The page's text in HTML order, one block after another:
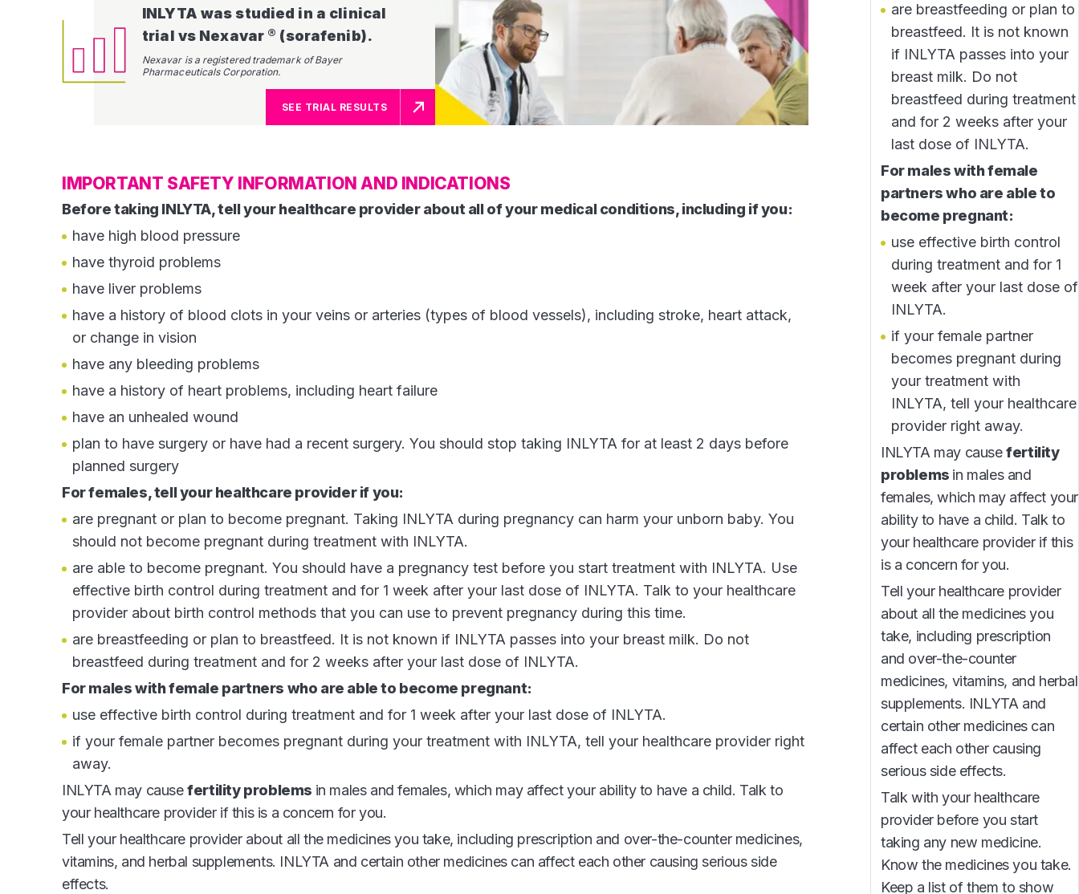
INLYTA was studied in a clinical
trial vs Nexavar ® (sorafenib).​​​​​​​
Nexavar is a registered trademark of Bayer
Pharmaceuticals Corporation.
SEE TRIAL RESULTS
IMPORTANT SAFETY INFORMATION AND INDICATIONS
Before taking INLYTA, tell your healthcare provider about all of your medical conditions, including if you:
have high blood pressure
have thyroid problems
have liver problems
have a history of blood clots in your veins or arteries (types of blood vessels), including stroke, heart attack,
or change in vision
have any bleeding problems
have a history of heart problems, including heart failure
have an unhealed wound
plan to have surgery or have had a recent surgery. You should stop taking INLYTA for at least 2 days before
planned surgery
For females, tell your healthcare provider if you:
are pregnant or plan to become pregnant. Taking INLYTA during pregnancy can harm your unborn baby. You
should not become pregnant during treatment with INLYTA.
are able to become pregnant. You should have a pregnancy test before you start treatment with INLYTA. Use
effective birth control during treatment and for 1 week after your last dose of INLYTA. Talk to your healthcare
provider about birth control methods that you can use to prevent pregnancy during this time.
are breastfeeding or plan to breastfeed. It is not known if INLYTA passes into your breast milk. Do not
breastfeed during treatment and for 2 weeks after your last dose of INLYTA.
For males with female partners who are able to become pregnant:
use effective birth control during treatment and for 1 week after your last dose of INLYTA.
if your female partner becomes pregnant during your treatment with INLYTA, tell your healthcare provider right
away.
INLYTA may causefertility problems in males and females, which may affect your ability to have a child. Talk to
your healthcare provider if this is a concern for you.
Tell your healthcare provider about all the medicines you take, including prescription and over-the-counter medicines,
vitamins, and herbal supplements. INLYTA and certain other medicines can affect each other causing serious side
effects.
are breastfeeding or plan to
breastfeed. It is not known
if INLYTA passes into your
breast milk. Do not
breastfeed during treatment
and for 2 weeks after your
last dose of INLYTA.
For males with female
partners who are able to
become pregnant:
use effective birth control
during treatment and for 1
week after your last dose of
INLYTA.
if your female partner
becomes pregnant during
your treatment with
INLYTA, tell your healthcare
provider right away.
INLYTA may causefertility
problems in males and
females, which may affect your
ability to have a child. Talk to
your healthcare provider if this
is a concern for you.
Tell your healthcare provider
about all the medicines you
take, including prescription
and over-the-counter
medicines, vitamins, and herbal
supplements. INLYTA and
certain other medicines can
affect each other causing
serious side effects.
Talk with your healthcare
provider before you start
taking any new medicine.
Know the medicines you take.
Keep a list of them to show